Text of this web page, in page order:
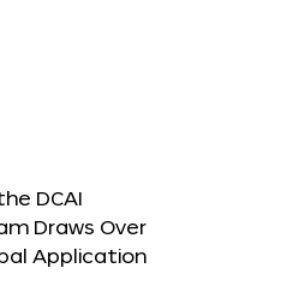
DCAI
Draws Over
Application